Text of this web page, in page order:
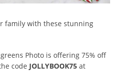
family with these stunning
Photo is offering 75% off
code JOLLYBOOK75 at